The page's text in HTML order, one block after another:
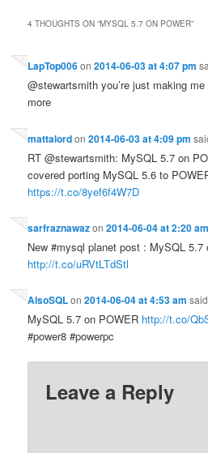
4 THOUGHTS ON “MYSQL 5.7 ON POWER”
LapTop006on2014-06-03 at 4:07 pm
@stewartsmith you’re just making
more
mattalordon2014-06-03 at 4:09 pm
RT @stewartsmith: MySQL 5.7 on
covered porting MySQL 5.6 to
https://t.co/8yef6f4W7D
sarfraznawazon2014-06-04 at 2:20 am
New #mysql planet post : MySQL 5.7
http://t.co/uRVtLTdStl
AlsoSQLon2014-06-04 at 4:53 am
MySQL 5.7 on POWER http://t.co/
#power8 #powerpc
Leave a Reply